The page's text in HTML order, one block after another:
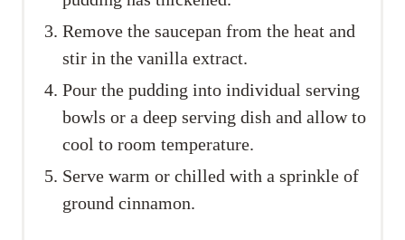
Remove the saucepan from the heat and
stir in the vanilla extract.
Pour the pudding into individual serving
bowls or a deep serving dish and allow to
cool to room temperature.
Serve warm or chilled with a sprinkle of
ground cinnamon.